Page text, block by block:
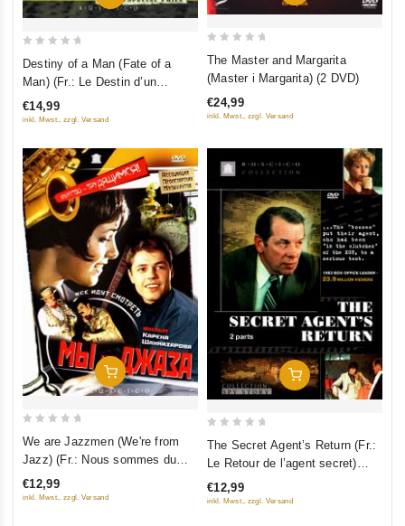
5
Destiny of a Man (Fate of a
Man) (Fr.: Le Destin d’un
homme) (Sudba cheloveka)
(RUSCICO) (NTSC)
€14,99
inkl. Mwst., zzgl. Versand
5
The Master and Margarita
(Master i Margarita) (2 DVD)
€24,99
inkl. Mwst., zzgl. Versand
Add To Cart
5
We are Jazzmen (We're from
Jazz) (Fr.: Nous sommes du
jazz) (Jazzman) (My iz dzhaza)
(RUSCICO) (PAL)
€12,99
inkl. Mwst., zzgl. Versand
Add To Cart
5
The Secret Agent’s Return (Fr.:
Le Retour de l’agent secret)
(Vozvrashchenie rezidenta)
(RUSCICO)
€12,99
inkl. Mwst., zzgl. Versand